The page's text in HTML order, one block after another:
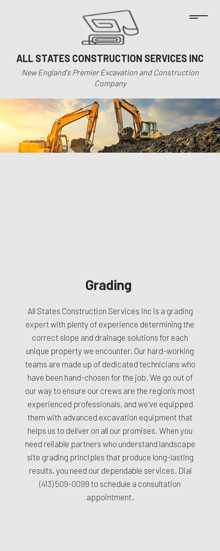
ALL STATES CONSTRUCTION SERVICES INC
New England's Premier Excavation and Construction
Company
Grading
All States Construction Services Inc is a grading
expert with plenty of experience determining the
correct slope and drainage solutions for each
unique property we encounter. Our hard-working
teams are made up of dedicated technicians who
have been hand-chosen for the job. We go out of
our way to ensure our crews are the region’s most
experienced professionals, and we’ve equipped
them with advanced excavation equipment that
helps us to deliver on all our promises. When you
need reliable partners who understand landscape
site grading principles that produce long-lasting
results, you need our dependable services. Dial
(413) 509-0099 to schedule a consultation
appointment.